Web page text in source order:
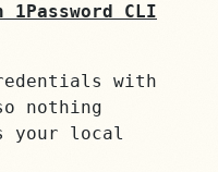
CLI
with
nothing
your local